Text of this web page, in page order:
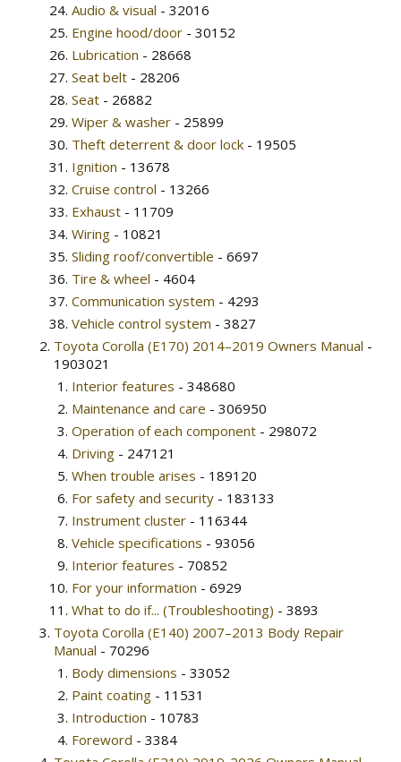
Audio & visual - 32016
Engine hood/door - 30152
Lubrication - 28668
Seat belt - 28206
Seat - 26882
Wiper & washer - 25899
Theft deterrent & door lock - 19505
Ignition - 13678
Cruise control - 13266
Exhaust - 11709
Wiring - 10821
Sliding roof/convertible - 6697
Tire & wheel - 4604
Communication system - 4293
Vehicle control system - 3827
Toyota Corolla (E170) 2014–2019 Owners Manual -
1903021
Interior features - 348680
Maintenance and care - 306950
Operation of each component - 298072
Driving - 247121
When trouble arises - 189120
For safety and security - 183133
Instrument cluster - 116344
Vehicle specifications - 93056
Interior features - 70852
For your information - 6929
What to do if... (Troubleshooting) - 3893
Toyota Corolla (E140) 2007–2013 Body Repair
Manual - 70296
Body dimensions - 33052
Paint coating - 11531
Introduction - 10783
Foreword - 3384